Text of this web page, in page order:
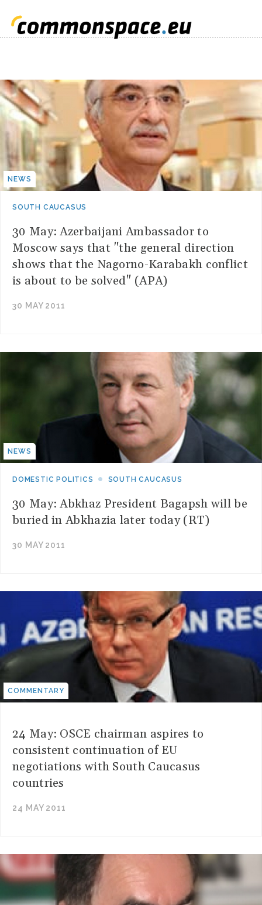
NEWS
SOUTH CAUCASUS
30 May: Azerbaijani Ambassador to
Moscow says that "the general direction
shows that the Nagorno-Karabakh conflict
is about to be solved" (APA)
30 MAY 2011
NEWS
DOMESTIC POLITICS SOUTH CAUCASUS
30 May: Abkhaz President Bagapsh will be
buried in Abkhazia later today (RT)
30 MAY 2011
COMMENTARY
24 May: OSCE chairman aspires to
consistent continuation of EU
negotiations with South Caucasus
countries
24 MAY 2011